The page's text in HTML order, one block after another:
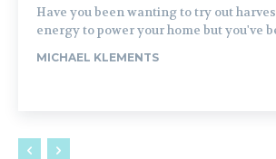
Have you been wanting to try out
energy to power your home but you've
MICHAEL KLEMENTS